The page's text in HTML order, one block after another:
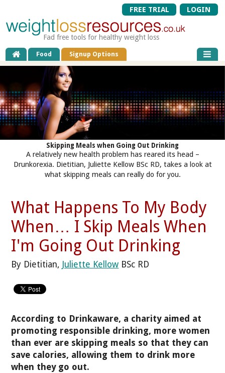
FREE TRIAL LOGIN
Fad free tools for healthy weight loss
Food Signup Options
Skipping Meals when Going Out Drinking
A relatively new health problem has reared its head –
Drunkorexia. Dietitian, Juliette Kellow BSc RD, takes a look at
what skipping meals can really do for you.
What Happens To My Body
When… I Skip Meals When
I'm Going Out Drinking
By Dietitian, Juliette Kellow BSc RD
According to Drinkaware, a charity aimed at
promoting responsible drinking, more women
than ever are skipping meals so that they can
save calories, allowing them to drink more
when they go out.